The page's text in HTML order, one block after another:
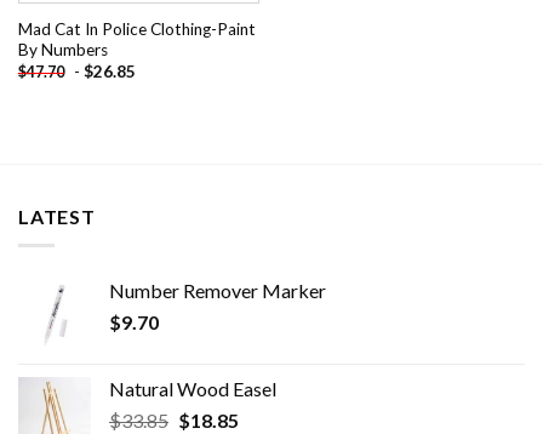
Mad Cat In Police Clothing-Paint
By Numbers
$47.70 - $26.85
LATEST
Number Remover Marker
$9.70
Natural Wood Easel
$33.85 Original
$18.85Current